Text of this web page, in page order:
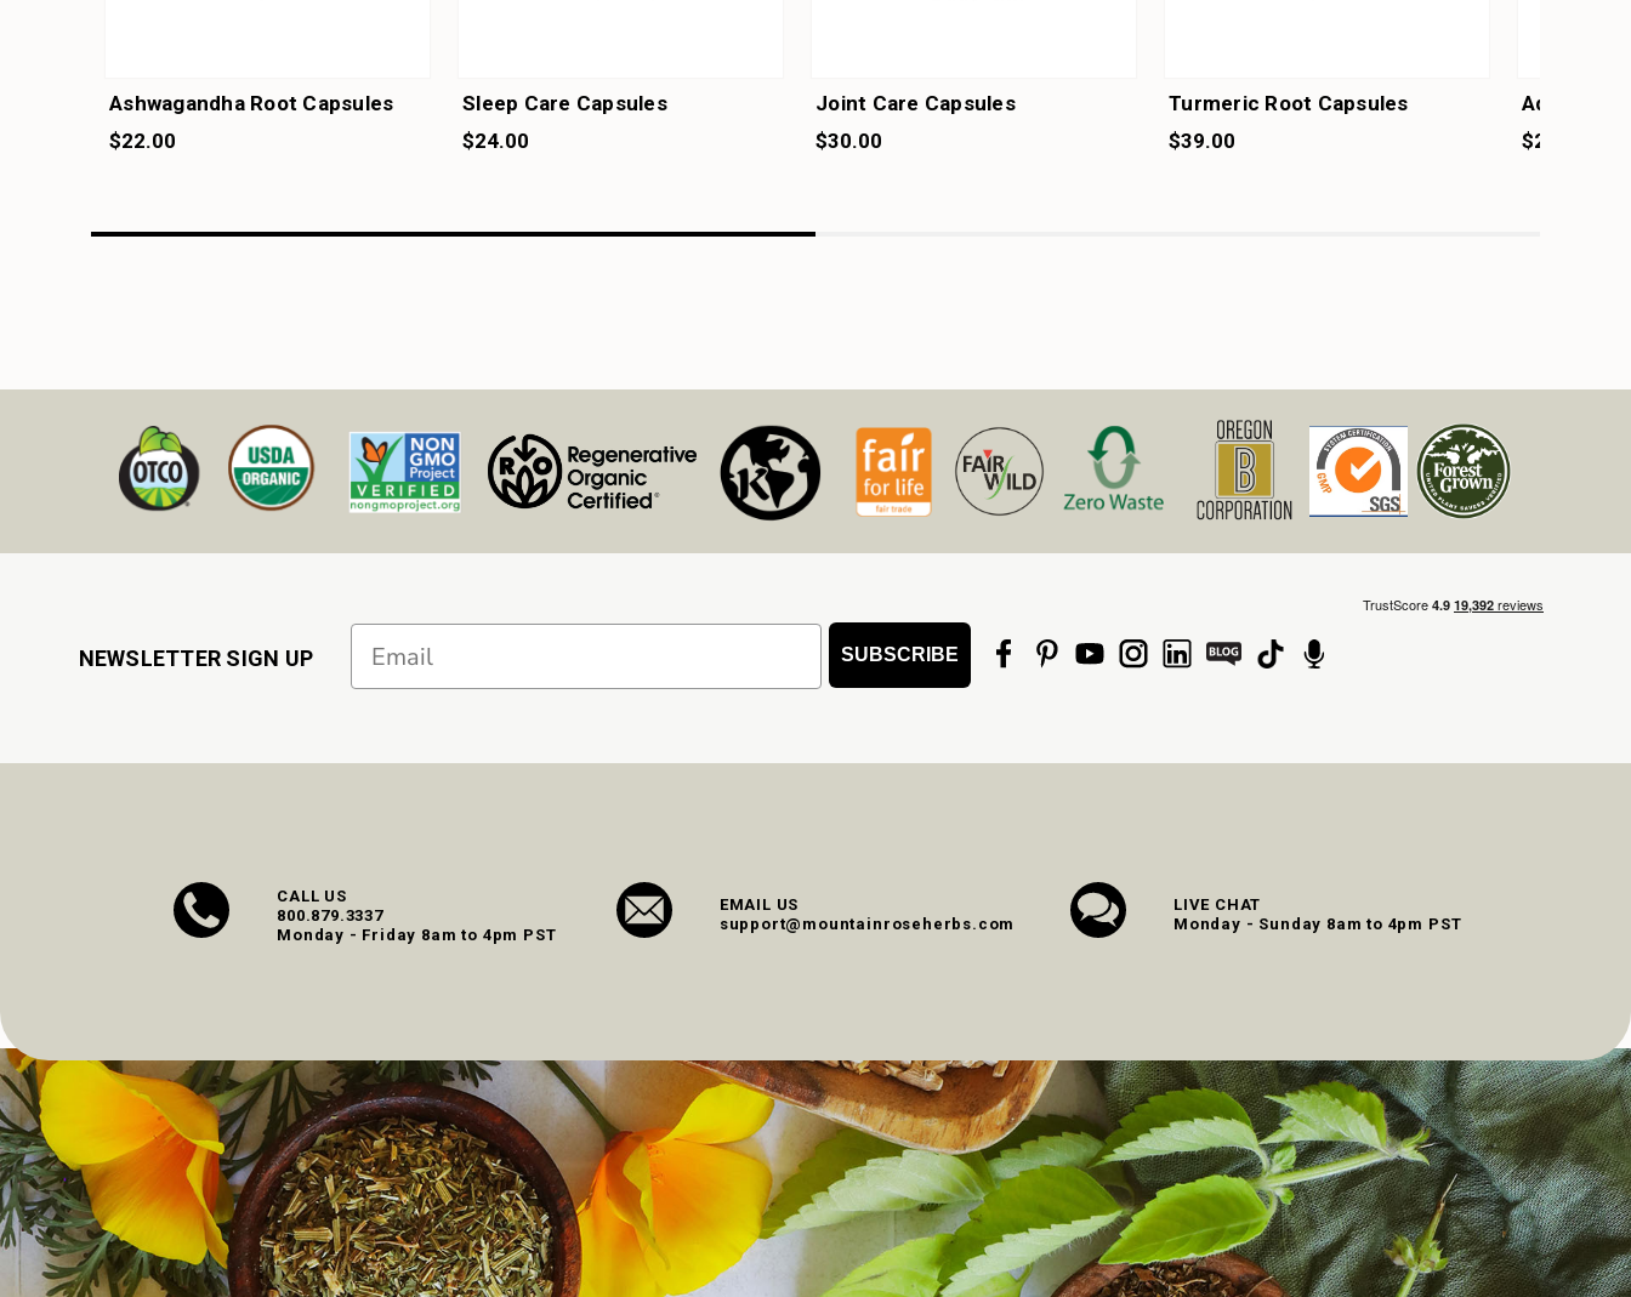
Ashwagandha Root Capsules
$22.00
Sleep Care Capsules
$24.00
Joint Care Capsules
$30.00
Turmeric Root Capsules
$39.00
Adapt
$26.50
NEWSLETTER SIGN UP SUBSCRIBE
CALL US
800.879.3337
Monday - Friday 8am to 4pm PST
EMAIL US
support@mountainroseherbs.com
LIVE CHAT
Monday - Sunday 8am to 4pm PST